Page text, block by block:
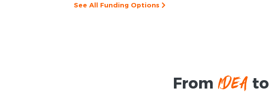
See All Funding Options
From IDEAto